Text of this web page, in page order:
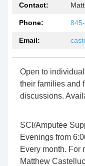
Contact:
Phone:
Email:
Open to
their families and
discussions.
SCI/Amputee
Evenings from
Every month. For
Matthew